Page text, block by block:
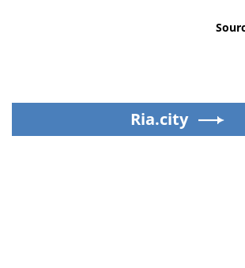
Ria.city